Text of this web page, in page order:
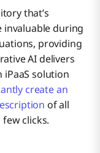
that’s
invaluable during
providing
AI delivers
iPaaS solution
create an
of all
clicks.